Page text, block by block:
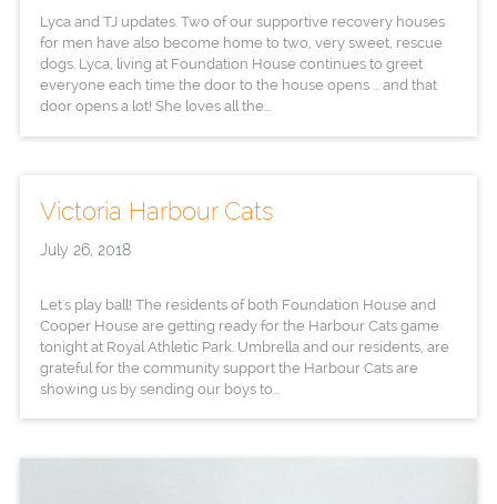
Lyca and TJ updates. Two of our supportive recovery houses
for men have also become home to two, very sweet, rescue
dogs. Lyca, living at Foundation House continues to greet
everyone each time the door to the house opens ... and that
door opens a lot! She loves all the...
Victoria Harbour Cats
July 26, 2018
Let's play ball! The residents of both Foundation House and
Cooper House are getting ready for the Harbour Cats game
tonight at Royal Athletic Park. Umbrella and our residents, are
grateful for the community support the Harbour Cats are
showing us by sending our boys to...